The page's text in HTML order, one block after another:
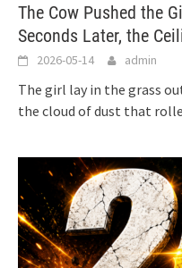
The Cow Pushed the
Seconds Later, the
2026-05-14 admin
The girl lay in the grass
the cloud of dust that